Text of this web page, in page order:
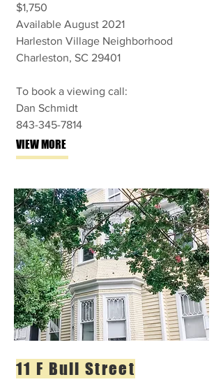
$1,750
Available August 2021
Harleston Village Neighborhood
Charleston, SC 29401
To book a viewing call:
Dan Schmidt
843-345-7814
VIEW MORE
11 F Bull Street